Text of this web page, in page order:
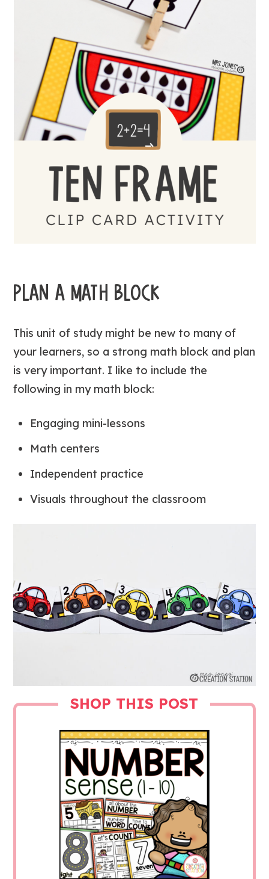
PLAN A MATH BLOCK
This unit of study might be new to many of
your learners, so a strong math block and plan
is very important. I like to include the
following in my math block:
Engaging mini-lessons
Math centers
Independent practice
Visuals throughout the classroom
SHOP THIS POST